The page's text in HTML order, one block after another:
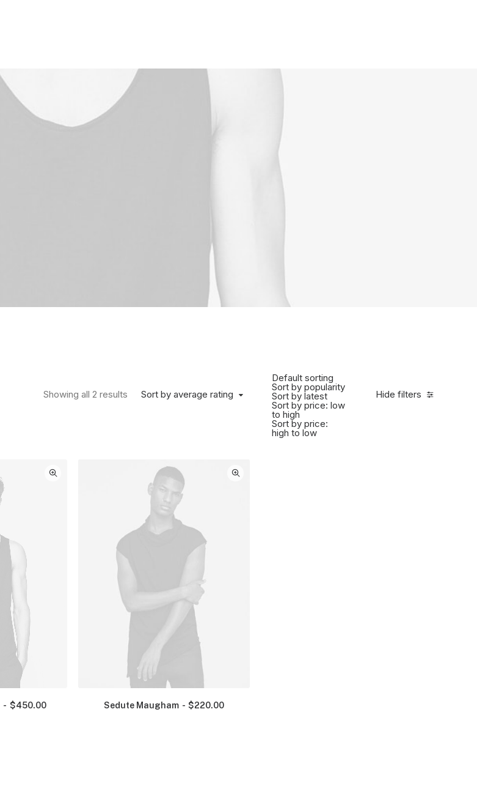
Hide filters
Sort by average rating
Default sorting
Sort by popularity
Sort by latest
Sort by price: low
to high
Sort by price:
high to low
Showing all 2 results Sorted by average rating
$450.00 Sedute Maugham $220.00